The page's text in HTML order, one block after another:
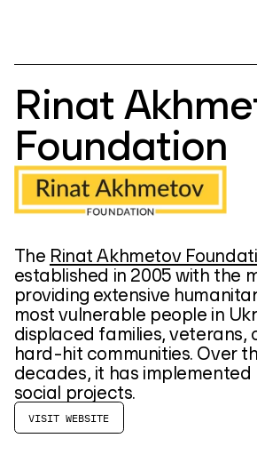
Rinat
Foundation
The Rinat Akhmetov
established in 2005 with the
providing extensive
most vulnerable people in
displaced families, veterans,
hard-hit communities. Over
decades, it has implemented
social projects.
VISIT WEBSITE